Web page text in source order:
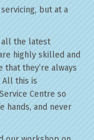
but at a
all the latest
highly skilled and
they’re always
this is
Centre so
hands, and never